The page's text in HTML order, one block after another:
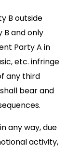
B outside
B and only
Party A in
etc. infringe
any third
bear and
any way, due
activity,